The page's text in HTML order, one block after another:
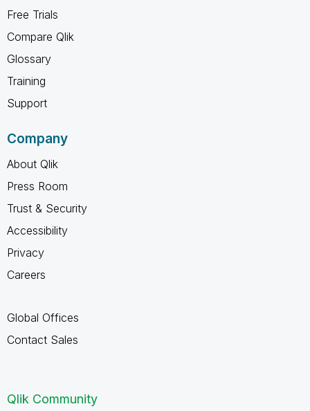
Free Trials
Compare Qlik
Glossary
Training
Support
Company
About Qlik
Press Room
Trust & Security
Accessibility
Privacy
Careers
Global Offices
Contact Sales
Qlik Community